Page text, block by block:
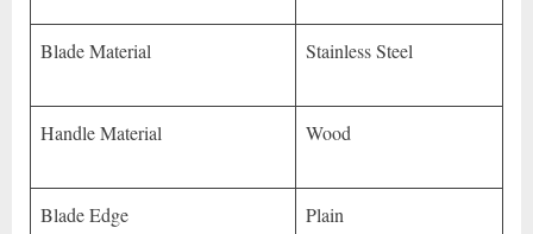
Blade Material Stainless Steel
Handle Material Wood
Blade Edge Plain